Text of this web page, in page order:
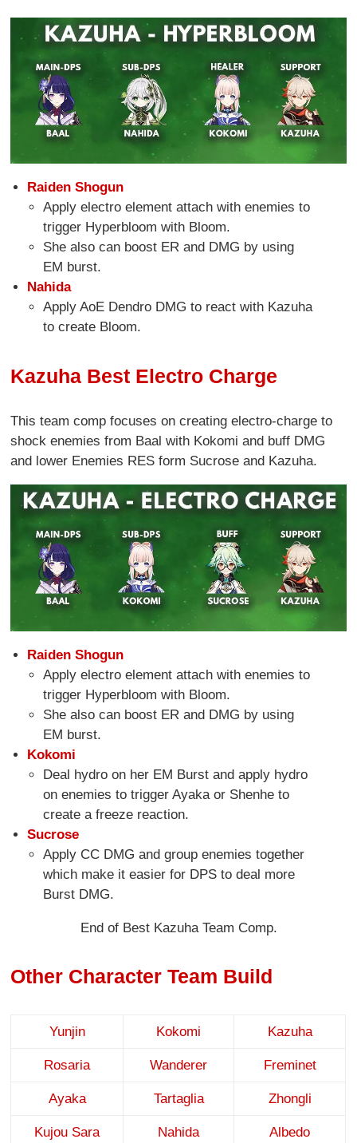
Raiden Shogun
Apply electro element attach with enemies to
trigger Hyperbloom with Bloom.
She also can boost ER and DMG by using
EM burst.
Nahida
Apply AoE Dendro DMG to react with Kazuha
to create Bloom.
Kazuha Best Electro Charge
This team comp focuses on creating electro-charge to
shock enemies from Baal with Kokomi and buff DMG
and lower Enemies RES form Sucrose and Kazuha.
Raiden Shogun
Apply electro element attach with enemies to
trigger Hyperbloom with Bloom.
She also can boost ER and DMG by using
EM burst.
Kokomi
Deal hydro on her EM Burst and apply hydro
on enemies to trigger Ayaka or Shenhe to
create a freeze reaction.
Sucrose
Apply CC DMG and group enemies together
which make it easier for DPS to deal more
Burst DMG.
End of Best Kazuha Team Comp.
Other Character Team Build
Yunjin Kokomi Kazuha
Rosaria Wanderer Freminet
Ayaka Tartaglia Zhongli
Kujou Sara Nahida Albedo